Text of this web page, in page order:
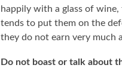
happily with a glass of
tends to put them on the
they do not earn very much
Do not boast or talk about